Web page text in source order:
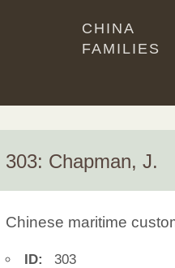
CHINA
FAMILIES
303: Chapman, J.
Chinese maritime
ID:
303